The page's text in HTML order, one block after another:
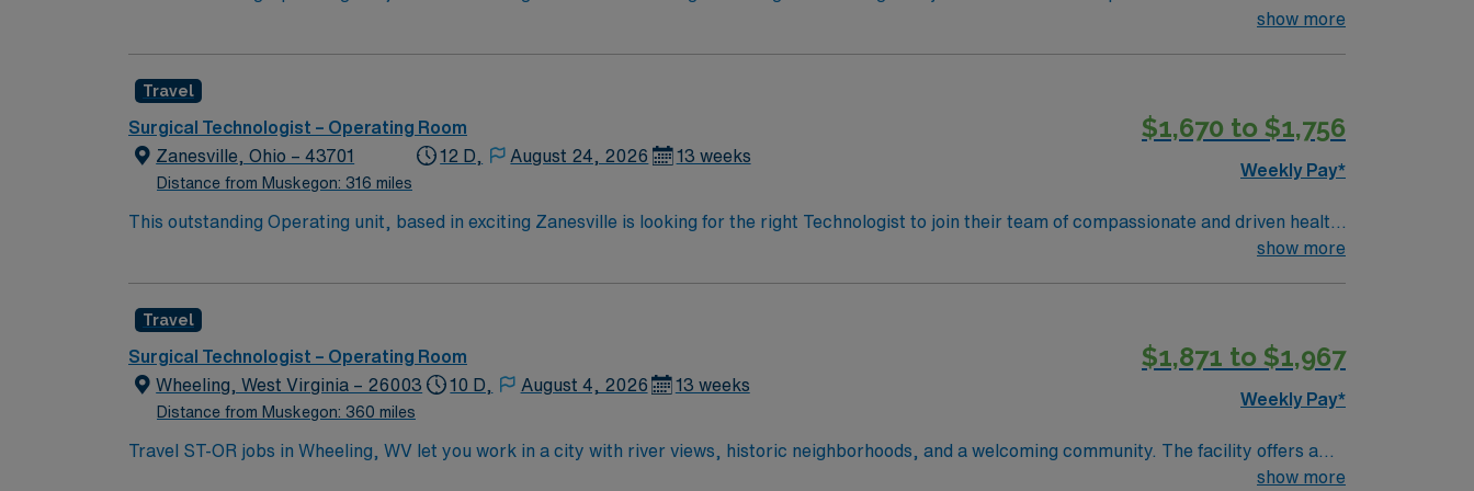
care professionals. Join this highly motivated team of caregivers and enjoy a challenging and welcoming environment based on optimal patient care.
show more
Travel
Surgical Technologist – Operating Room
Zanesville, Ohio – 43701
Distance from Muskegon: 316 miles
12 D, August 24, 2026 13 weeks
$1,670 to $1,756
Weekly Pay*
This outstanding Operating unit, based in exciting Zanesville is looking for the right Technologist to join their team of compassionate and driven health
care professionals. Join this highly motivated team of caregivers and enjoy a challenging and welcoming environment based on optimal patient care.
show more
Travel
Surgical Technologist – Operating Room
Wheeling, West Virginia – 26003
Distance from Muskegon: 360 miles
10 D, August 4, 2026 13 weeks
$1,871 to $1,967
Weekly Pay*
Travel ST-OR jobs in Wheeling, WV let you work in a city with river views, historic neighborhoods, and a welcoming community. The facility offers a
dynamic operating room environment with advanced technology and a collaborative surgical team. Required qualifications include completion of a
show more